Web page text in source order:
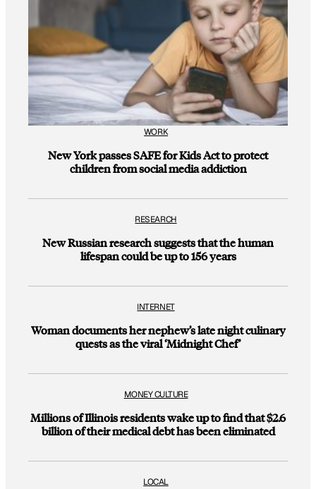
WORK
New York passes SAFE for Kids Act to protect
children from social media addiction
RESEARCH
New Russian research suggests that the human
lifespan could be up to 156 years
INTERNET
Woman documents her nephew’s late night culinary
quests as the viral ‘Midnight Chef’
MONEY CULTURE
Millions of Illinois residents wake up to find that $2.6
billion of their medical debt has been eliminated
LOCAL